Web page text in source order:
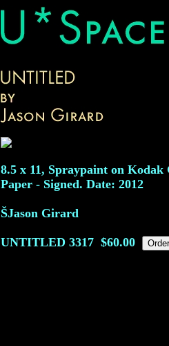
8.5 x 11, Spraypaint on Kodak
Paper - Signed. Date: 2012
ŠJason Girard
UNTITLED 3317 $60.00